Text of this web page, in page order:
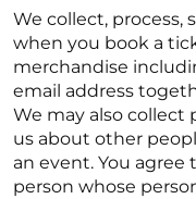
We collect, process,
when you book a
merchandise
email address
We may also collect
us about other
an event. You
person whose